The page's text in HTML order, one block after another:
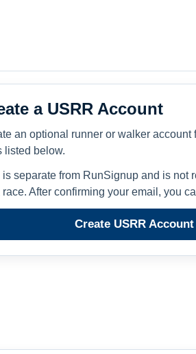
a USRR Account
an optional runner or walker account
listed below.
is separate from RunSignup and is not
race. After confirming your email, you
Create USRR Account